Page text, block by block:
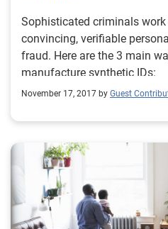
Sophisticated criminals
convincing, verifiable
fraud. Here are the 3 main
manufacture synthetic IDs:
November 17, 2017 by Guest